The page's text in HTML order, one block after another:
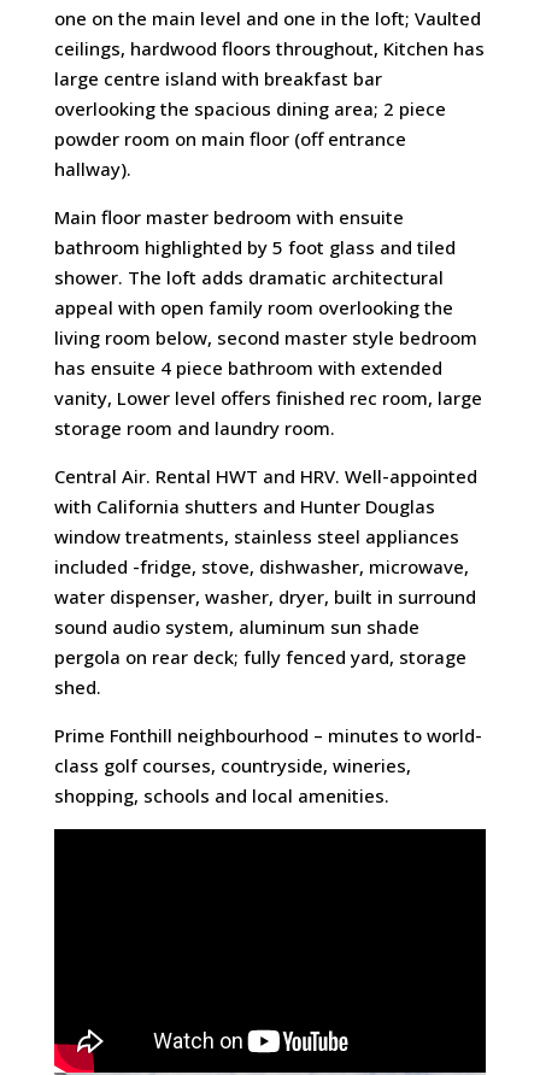
one on the main level and one in the loft; Vaulted
ceilings, hardwood floors throughout, Kitchen has
large centre island with breakfast bar
overlooking the spacious dining area; 2 piece
powder room on main floor (off entrance
hallway).
Main floor master bedroom with ensuite
bathroom highlighted by 5 foot glass and tiled
shower. The loft adds dramatic architectural
appeal with open family room overlooking the
living room below, second master style bedroom
has ensuite 4 piece bathroom with extended
vanity, Lower level offers finished rec room, large
storage room and laundry room.
Central Air. Rental HWT and HRV. Well-appointed
with California shutters and Hunter Douglas
window treatments, stainless steel appliances
included -fridge, stove, dishwasher, microwave,
water dispenser, washer, dryer, built in surround
sound audio system, aluminum sun shade
pergola on rear deck; fully fenced yard, storage
shed.
Prime Fonthill neighbourhood – minutes to world-
class golf courses, countryside, wineries,
shopping, schools and local amenities.